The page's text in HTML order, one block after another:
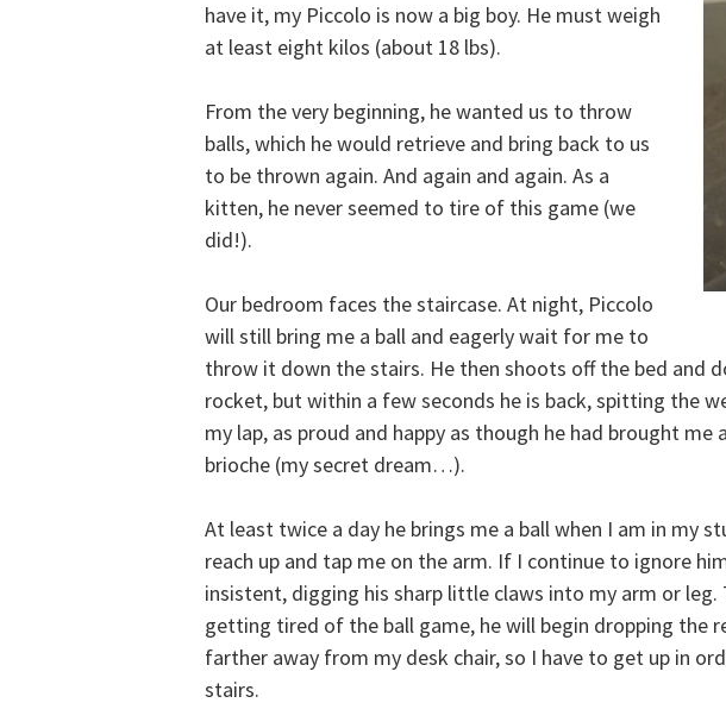
have it, my Piccolo is now a big boy. He must weigh
at least eight kilos (about 18 lbs).
From the very beginning, he wanted us to throw
balls, which he would retrieve and bring back to us
to be thrown again. And again and again. As a
kitten, he never seemed to tire of this game (we
did!).
Our bedroom faces the staircase. At night, Piccolo
will still bring me a ball and eagerly wait for me to
throw it down the stairs. He then shoots off the bed and
rocket, but within a few seconds he is back, spitting the
my lap, as proud and happy as though he had brought me
brioche (my secret dream…).
At least twice a day he brings me a ball when I am in my
reach up and tap me on the arm. If I continue to ignore
insistent, digging his sharp little claws into my arm or leg.
getting tired of the ball game, he will begin dropping the
farther away from my desk chair, so I have to get up in
stairs.